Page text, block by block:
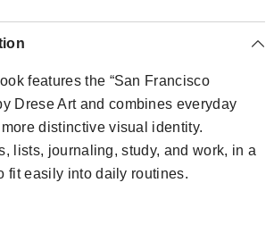
features the “San Francisco
Drese Art and combines everyday
distinctive visual identity.
lists, journaling, study, and work, in a
fit easily into daily routines.